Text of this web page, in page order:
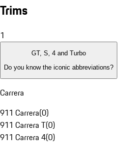
Trims
1
GT, S, 4 and Turbo
Do you know the iconic abbreviations?
Carrera
911 Carrera(0)
911 Carrera T(0)
911 Carrera 4(0)